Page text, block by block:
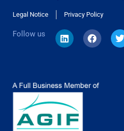
Legal Notice Privacy Policy
Follow us